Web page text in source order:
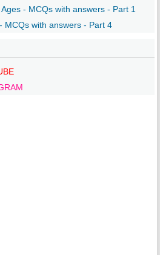
- MCQs with answers - Part 1
MCQs with answers - Part 4